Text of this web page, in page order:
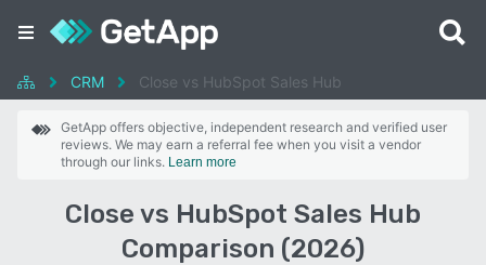
CRM Close vs HubSpot Sales Hub
GetApp offers objective, independent research and verified user
reviews. We may earn a referral fee when you visit a vendor
through our links. Learn more
Close vs HubSpot Sales Hub
Comparison (2026)